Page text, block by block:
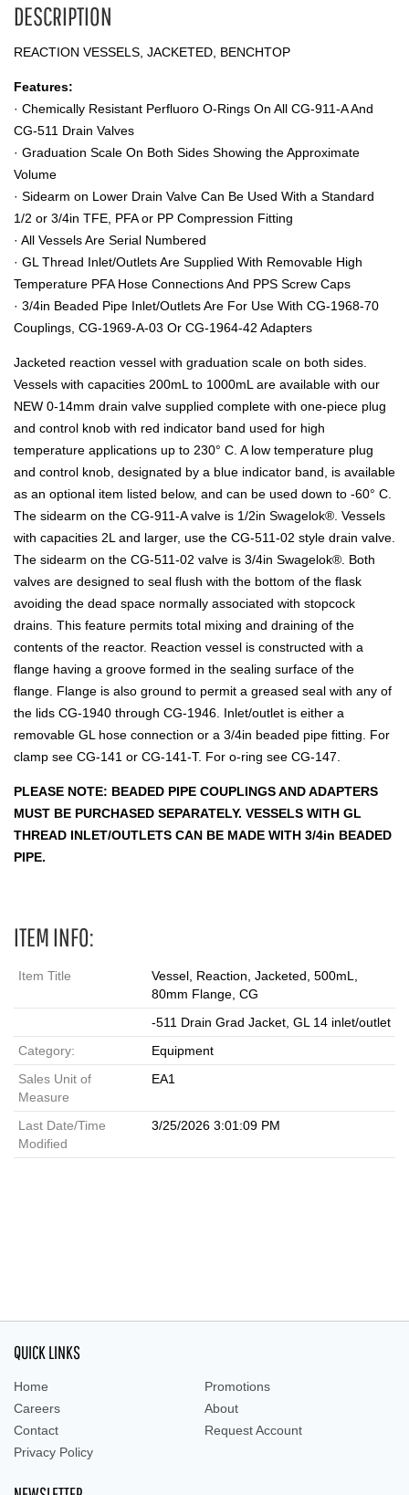
DESCRIPTION
REACTION VESSELS, JACKETED, BENCHTOP
Features:
· Chemically Resistant Perfluoro O-Rings On All CG-911-A And
CG-511 Drain Valves
· Graduation Scale On Both Sides Showing the Approximate
Volume
· Sidearm on Lower Drain Valve Can Be Used With a Standard
1/2 or 3/4in TFE, PFA or PP Compression Fitting
· All Vessels Are Serial Numbered
· GL Thread Inlet/Outlets Are Supplied With Removable High
Temperature PFA Hose Connections And PPS Screw Caps
· 3/4in Beaded Pipe Inlet/Outlets Are For Use With CG-1968-70
Couplings, CG-1969-A-03 Or CG-1964-42 Adapters
Jacketed reaction vessel with graduation scale on both sides.
Vessels with capacities 200mL to 1000mL are available with our
NEW 0-14mm drain valve supplied complete with one-piece plug
and control knob with red indicator band used for high
temperature applications up to 230° C. A low temperature plug
and control knob, designated by a blue indicator band, is available
as an optional item listed below, and can be used down to -60° C.
The sidearm on the CG-911-A valve is 1/2in Swagelok®. Vessels
with capacities 2L and larger, use the CG-511-02 style drain valve.
The sidearm on the CG-511-02 valve is 3/4in Swagelok®. Both
valves are designed to seal flush with the bottom of the flask
avoiding the dead space normally associated with stopcock
drains. This feature permits total mixing and draining of the
contents of the reactor. Reaction vessel is constructed with a
flange having a groove formed in the sealing surface of the
flange. Flange is also ground to permit a greased seal with any of
the lids CG-1940 through CG-1946. Inlet/outlet is either a
removable GL hose connection or a 3/4in beaded pipe fitting. For
clamp see CG-141 or CG-141-T. For o-ring see CG-147.
PLEASE NOTE: BEADED PIPE COUPLINGS AND ADAPTERS
MUST BE PURCHASED SEPARATELY. VESSELS WITH GL
THREAD INLET/OUTLETS CAN BE MADE WITH 3/4in BEADED
PIPE.
ITEM INFO:
Item Title
Vessel, Reaction, Jacketed, 500mL,
80mm Flange, CG
-511 Drain Grad Jacket, GL 14 inlet/outlet
Category:
Equipment
Sales Unit of
Measure
EA1
Last Date/Time
Modified
3/25/2026 3:01:09 PM
QUICK LINKS
Home
Promotions
Careers
About
Contact
Request Account
Privacy Policy